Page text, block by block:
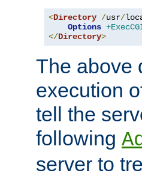
<Directory /usr/
Options
</Directory>
The above
execution
tell the
following
server to